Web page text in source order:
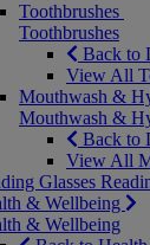
Toothbrushes
Toothbrushes
Back to
View All
Mouthwash &
Mouthwash &
Back to
View All
Glasses
& Wellbeing
& Wellbeing